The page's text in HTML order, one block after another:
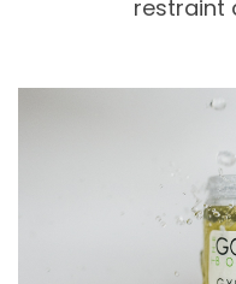
restraint